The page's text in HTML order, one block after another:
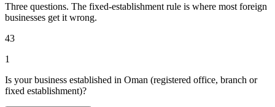
Three questions. The fixed-establishment rule is where most foreign
businesses get it wrong.
43
1
Is your business established in Oman (registered office, branch or
fixed establishment)?